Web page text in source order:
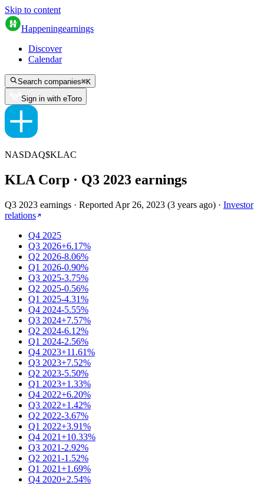
Skip to content
Happeningearnings
Discover
Calendar
Search companies⌘K
Sign in with eToro
NASDAQ$KLAC
KLA Corp · Q3 2023 earnings
Q3 2023 earnings · Reported Apr 26, 2023 (3 years ago) · Investor
relations
Q4 2025
Q3 2026+6.17%
Q2 2026-8.06%
Q1 2026-0.90%
Q3 2025-3.75%
Q2 2025-0.56%
Q1 2025-4.31%
Q4 2024-5.55%
Q3 2024+7.57%
Q2 2024-6.12%
Q1 2024-2.56%
Q4 2023+11.61%
Q3 2023+7.52%
Q2 2023-5.50%
Q1 2023+1.33%
Q4 2022+6.20%
Q3 2022+1.42%
Q2 2022-3.67%
Q1 2022+3.91%
Q4 2021+10.33%
Q3 2021-2.92%
Q2 2021-1.52%
Q1 2021+1.69%
Q4 2020+2.54%